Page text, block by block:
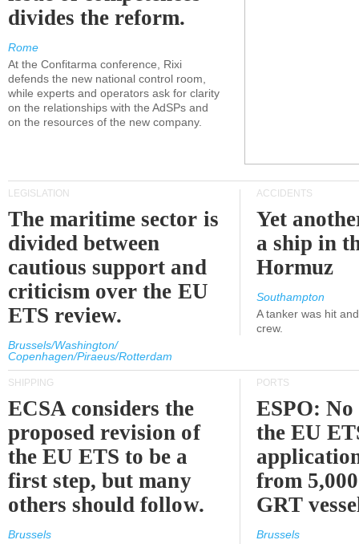
divides the reform.
Rome
At the Confitarma conference, Rixi
defends the new national control room,
while experts and operators ask for clarity
on the relationships with the AdSPs and
on the resources of the new company.
LEGISLATION
The maritime sector is
divided between
cautious support and
criticism over the EU
ETS review.
Brussels/Washington/
Copenhagen/Piraeus/Rotterdam
ACCIDENTS
Yet
a ship in
Hormuz
Southampton
A tanker was hit
crew.
SHIPPING
ECSA considers the
proposed revision of
the EU ETS to be a
first step, but many
others should follow.
Brussels
PORTS
ESPO:
the EU
from
GRT
Brussels